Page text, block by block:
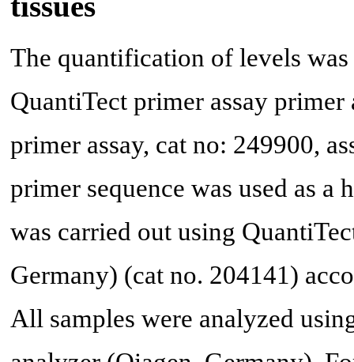
The quantification of levels
QuantiTect primer assay primer
primer assay, cat no: 249900,
primer sequence was used as a
was carried out using
Germany) (cat no. 204141)
All samples were analyzed